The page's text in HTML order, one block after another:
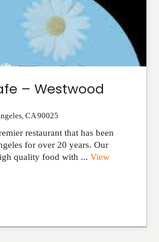
– Westwood
CA 90025
restaurant that has been
for over 20 years. Our
quality food with ... View